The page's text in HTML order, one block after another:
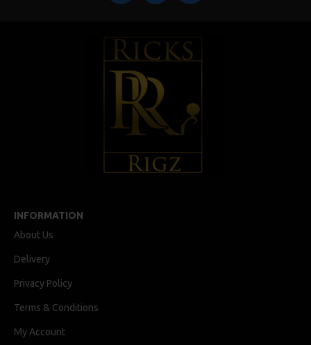
INFORMATION
About Us
Delivery
Privacy Policy
Terms & Conditions
My Account